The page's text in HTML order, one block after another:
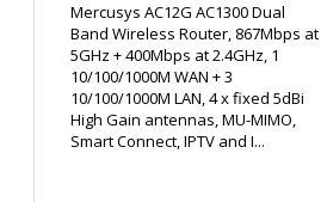
x fixed 5dBi High Gain
antennas
Mercusys AC12G AC1300 Dual
Band Wireless Router, 867Mbps at
5GHz + 400Mbps at 2.4GHz, 1
10/100/1000M WAN + 3
10/100/1000M LAN, 4 x fixed 5dBi
High Gain antennas, MU-MIMO,
Smart Connect, IPTV and I...